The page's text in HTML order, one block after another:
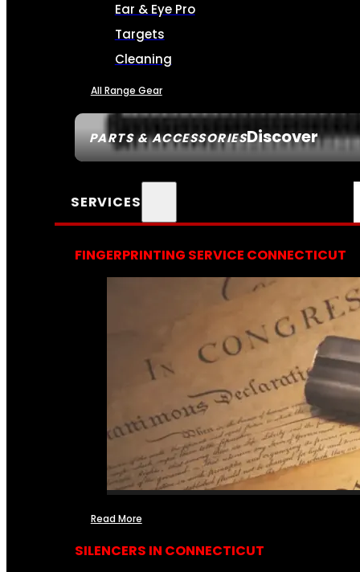
PARTS & ACCESSORIESDiscover
Ear & Eye Pro
Targets
Cleaning
All Range Gear
SERVICES
FINGERPRINTING SERVICE CONNECTICUT
Read More
SILENCERS IN CONNECTICUT